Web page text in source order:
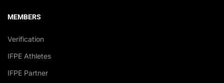
MEMBERS
Verification
IFPE Athletes
IFPE Partner